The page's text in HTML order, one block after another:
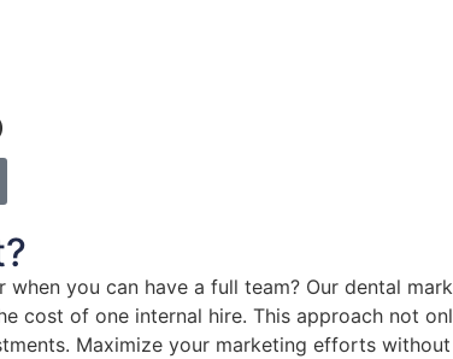
you can have a full team? Our dental
cost of one internal hire. This approach not
Maximize your marketing efforts